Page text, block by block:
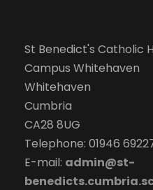
St Benedict's Catholic
Campus Whitehaven
Whitehaven
Cumbria
CA28 8UG
Telephone: 01946
E-mail: admin@st-